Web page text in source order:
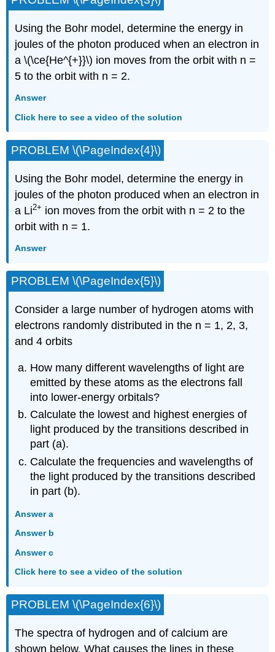
Using the Bohr model, determine the energy in
joules of the photon produced when an electron in
a \(\ce{He^{+}}\) ion moves from the orbit with n =
5 to the orbit with n = 2.
Answer
Click here to see a video of the solution
PROBLEM \(\PageIndex{4}\)
Using the Bohr model, determine the energy in
joules of the photon produced when an electron in
a Li2+ ion moves from the orbit with n = 2 to the
orbit with n = 1.
Answer
PROBLEM \(\PageIndex{5}\)
Consider a large number of hydrogen atoms with
electrons randomly distributed in the n = 1, 2, 3,
and 4 orbits
How many different wavelengths of light are
emitted by these atoms as the electrons fall
into lower-energy orbitals?
Calculate the lowest and highest energies of
light produced by the transitions described in
part (a).
Calculate the frequencies and wavelengths of
the light produced by the transitions described
in part (b).
Answer a
Answer b
Answer c
Click here to see a video of the solution
PROBLEM \(\PageIndex{6}\)
The spectra of hydrogen and of calcium are
shown below. What causes the lines in these